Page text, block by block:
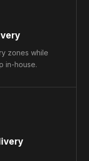
zones while
in-house.